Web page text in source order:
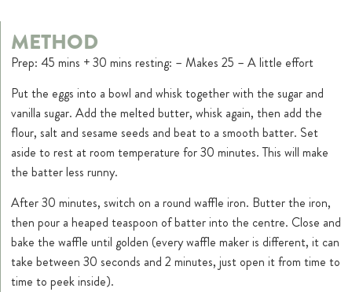
METHOD
Prep: 45 mins + 30 mins resting: – Makes 25 – A little effort
Put the eggs into a bowl and whisk together with the sugar and
vanilla sugar. Add the melted butter, whisk again, then add the
flour, salt and sesame seeds and beat to a smooth batter. Set
aside to rest at room temperature for 30 minutes. This will make
the batter less runny.
After 30 minutes, switch on a round waffle iron. Butter the iron,
then pour a heaped teaspoon of batter into the centre. Close and
bake the waffle until golden (every waffle maker is different, it can
take between 30 seconds and 2 minutes, just open it from time to
time to peek inside).